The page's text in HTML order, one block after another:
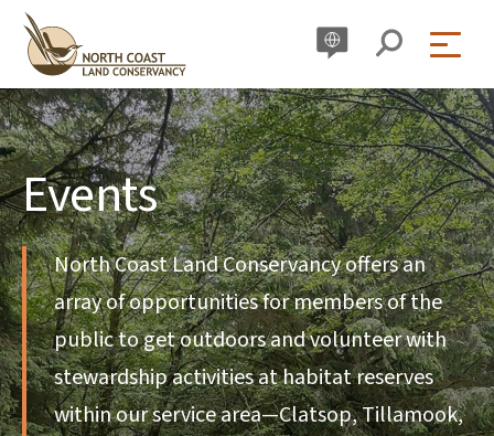
Skip
content
Events
North Coast Land Conservancy offers an
array of opportunities for members of the
public to get outdoors and volunteer with
stewardship activities at habitat reserves
within our service area—Clatsop, Tillamook,